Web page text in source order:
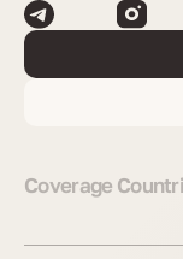
Coverage